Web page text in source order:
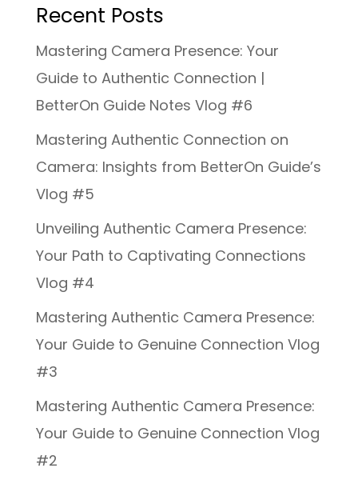
Recent Posts
Mastering Camera Presence: Your
Guide to Authentic Connection |
BetterOn Guide Notes Vlog #6
Mastering Authentic Connection on
Camera: Insights from BetterOn Guide’s
Vlog #5
Unveiling Authentic Camera Presence:
Your Path to Captivating Connections
Vlog #4
Mastering Authentic Camera Presence:
Your Guide to Genuine Connection Vlog
#3
Mastering Authentic Camera Presence:
Your Guide to Genuine Connection Vlog
#2